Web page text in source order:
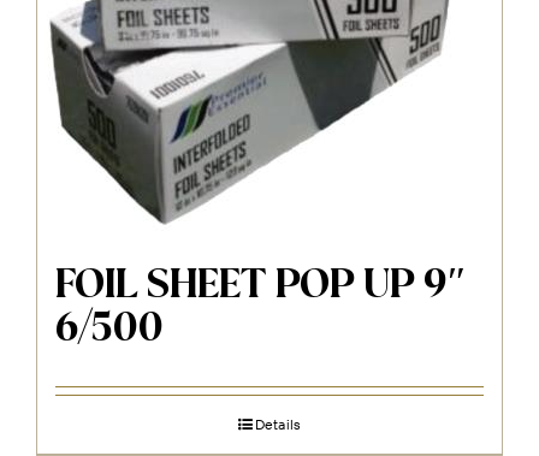
FOIL SHEET POP UP 9″
6/500
Details